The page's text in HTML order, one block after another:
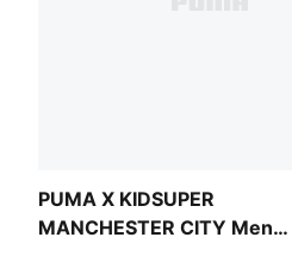
PUMA X KIDSUPER
MANCHESTER CITY Men's